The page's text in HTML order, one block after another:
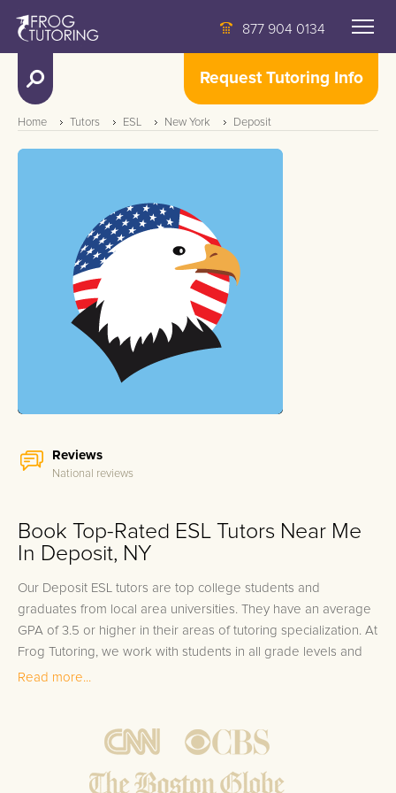
877 904 0134
Request Tutoring Info
Home Tutors ESL New York Deposit
Reviews
National reviews
Book Top-Rated ESL Tutors Near Me
In Deposit, NY
Our Deposit ESL tutors are top college students and
graduates from local area universities. They have an average
GPA of 3.5 or higher in their areas of tutoring specialization. At
Frog Tutoring, we work with students in all grade levels and
our Deposit private ESL tutors provide customized one on
Bring student up to speed by reviewing past work to
ensure they are not missing any important concepts that
Read more...